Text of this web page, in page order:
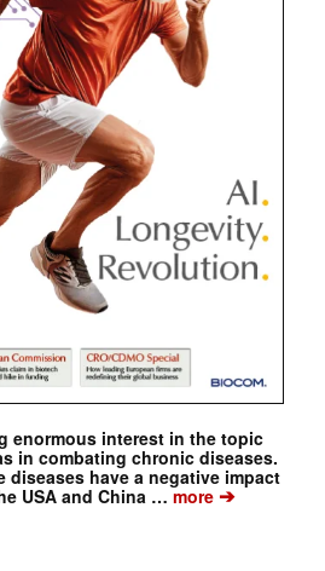
enormous interest in the topic
in combating chronic diseases.
diseases have a negative impact
USA and China … more➔